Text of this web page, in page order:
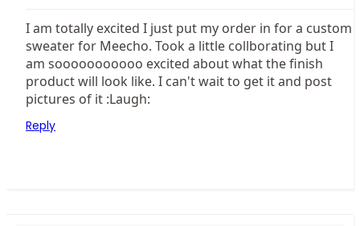
I am totally excited I just put my order in for a custom
sweater for Meecho. Took a little collborating but I
am sooooooooooo excited about what the finish
product will look like. I can't wait to get it and post
pictures of it :Laugh:
Reply